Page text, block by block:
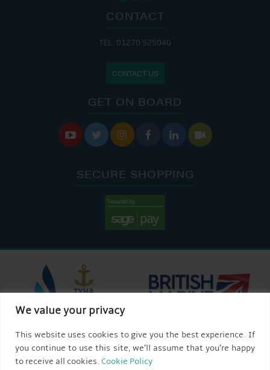
We value your privacy
This website uses cookies to give you the best experience. If
you continue to use this site, we’ll assume that you’re happy
to receive all cookies. Cookie Policy
CONTACT
TEL: 01270 525040
CONTACT US
GET ON BOARD
     
SECURE SHOPPING